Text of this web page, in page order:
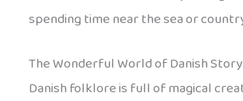
spending time near the sea or
The Wonderful World of Danish
Danish folklore is full of magical